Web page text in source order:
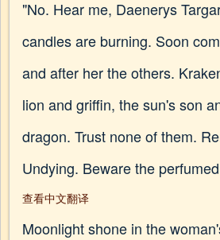
"No. Hear me, Daenerys
candles are burning. Soon
and after her the others.
lion and griffin, the sun's son
dragon. Trust none of them.
Undying. Beware the
查看中文翻译
Moonlight shone in the